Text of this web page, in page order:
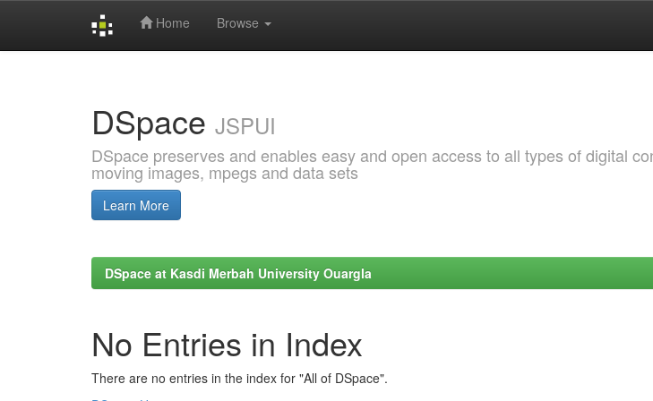
Home Browse
DSpace JSPUI
DSpace preserves and enables easy and open access to all types of digital
moving images, mpegs and data sets
Learn More
DSpace at Kasdi Merbah University Ouargla
No Entries in Index
There are no entries in the index for "All of DSpace".